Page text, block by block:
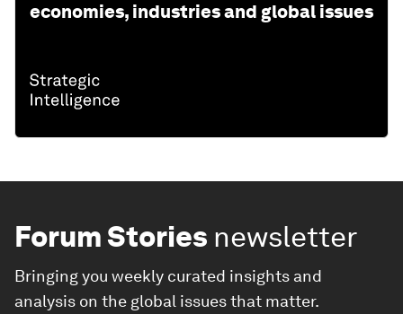
economies, industries and global issues
Forum Stories newsletter
Bringing you weekly curated insights and
analysis on the global issues that matter.